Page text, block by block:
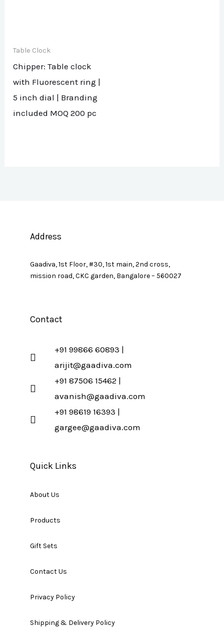
Table Clock
Chipper: Table clock
with Fluorescent ring |
5 inch dial | Branding
included MOQ 200 pc
Address
Gaadiva, 1st Floor, #30, 1st main, 2nd cross,
mission road, CKC garden, Bangalore – 560027
Contact
+91 99866 60893 |
arijit@gaadiva.com
+91 87506 15462 |
avanish@gaadiva.com
+91 98619 16393 |
gargee@gaadiva.com
Quick Links
About Us
Products
Gift Sets
Contact Us
Privacy Policy
Shipping & Delivery Policy